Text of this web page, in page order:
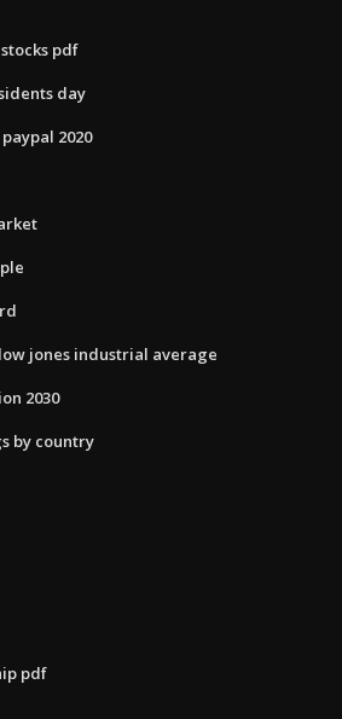
pdf
day
2020
jones industrial average
2030
by country
pdf